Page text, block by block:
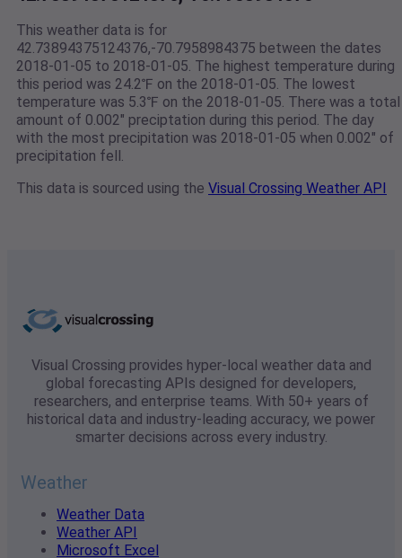
This weather data is for
42.73894375124376,-70.7958984375 between the dates
2018-01-05 to 2018-01-05. The highest temperature during
this period was 24.2℉ on the 2018-01-05. The lowest
temperature was 5.3℉ on the 2018-01-05. There was a total
amount of 0.002" preciptation during this period. The day
with the most precipitation was 2018-01-05 when 0.002" of
precipitation fell.
This data is sourced using the Visual Crossing Weather API
Visual Crossing provides hyper-local weather data and
global forecasting APIs designed for developers,
researchers, and enterprise teams. With 50+ years of
historical data and industry-leading accuracy, we power
smarter decisions across every industry.
Weather
Weather Data
Weather API
Microsoft Excel